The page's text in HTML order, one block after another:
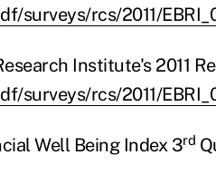
surveys/rcs/2011/
Institute's 2011
surveys/rcs/2011/
Well Being Index 3rd